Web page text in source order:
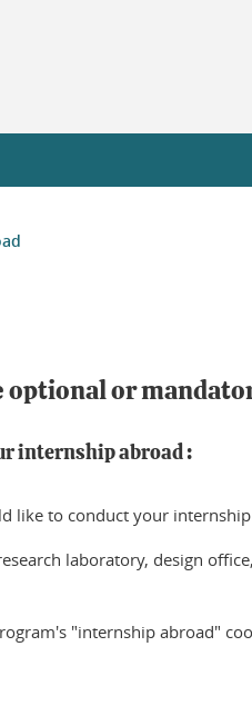
or
internship abroad :
like to conduct your internship
laboratory, design
"internship abroad"